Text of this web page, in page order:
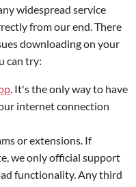
widespread service
from our end. There
downloading on your
can try:
. It's the only way to have
internet connection
or extensions. If
we only official support
functionality. Any third